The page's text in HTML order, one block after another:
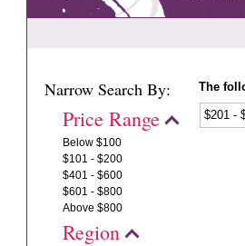
Narrow Search By:
Price Range
Below $100
$101 - $200
$401 - $600
$601 - $800
Above $800
Region
The
$201 -